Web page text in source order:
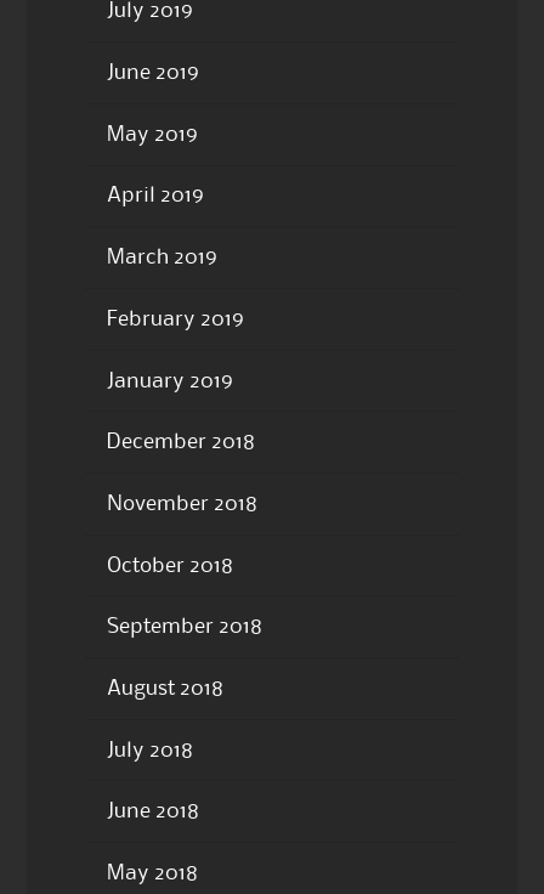
July 2019
June 2019
May 2019
April 2019
March 2019
February 2019
January 2019
December 2018
November 2018
October 2018
September 2018
August 2018
July 2018
June 2018
May 2018